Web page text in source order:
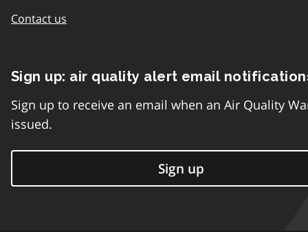
Contact us
Sign up: air quality alert email
Sign up to receive an email when an Air Quality
issued.
Sign up